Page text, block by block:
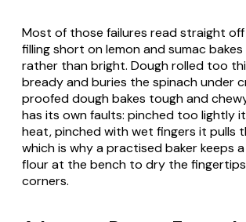
Most of those failures read straight
filling short on lemon and sumac
rather than bright. Dough rolled too
bready and buries the spinach under
proofed dough bakes tough and
has its own faults: pinched too lightly
heat, pinched with wet fingers it pulls
which is why a practised baker keeps
flour at the bench to dry the
corners.